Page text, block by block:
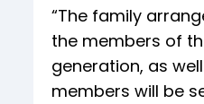
“The family
the members of
generation, as
members will be